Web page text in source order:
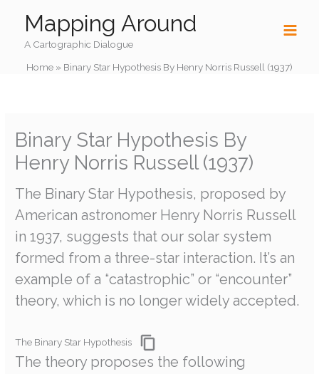
contentMapping Around
A Cartographic Dialogue
Home » Binary Star Hypothesis By Henry Norris Russell (1937)
Binary Star Hypothesis By
Henry Norris Russell (1937)
The Binary Star Hypothesis, proposed by
American astronomer Henry Norris Russell
in 1937, suggests that our solar system
formed from a three-star interaction. It’s an
example of a “catastrophic” or “encounter”
theory, which is no longer widely accepted.
The Binary Star Hypothesis
The theory proposes the following